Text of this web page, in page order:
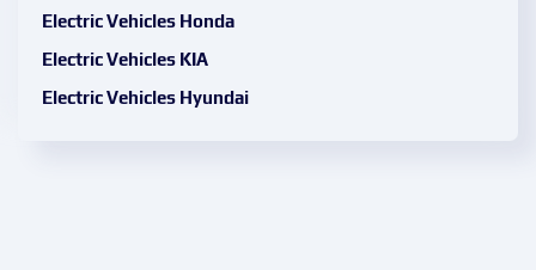
Electric Vehicles Honda
Electric Vehicles KIA
Electric Vehicles Hyundai